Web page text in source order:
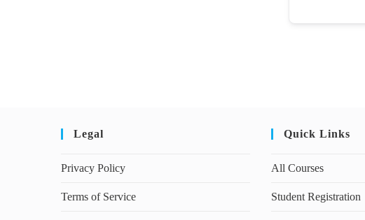
Legal
Privacy Policy
Terms of Service
Quick Links
All Courses
Student Registration